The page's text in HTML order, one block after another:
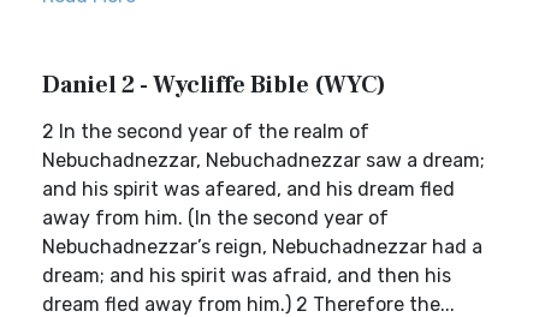
Daniel 2 - Wycliffe Bible (WYC)
2 In the second year of the realm of
Nebuchadnezzar, Nebuchadnezzar saw a dream;
and his spirit was afeared, and his dream fled
away from him. (In the second year of
Nebuchadnezzar’s reign, Nebuchadnezzar had a
dream; and his spirit was afraid, and then his
dream fled away from him.) 2 Therefore the...